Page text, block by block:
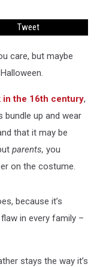
Tweet
care, but maybe
in the 16th century,
bundle up and wear
that it may be
parents, you
on the costume
because it’s
in every family –
stays the way it’s